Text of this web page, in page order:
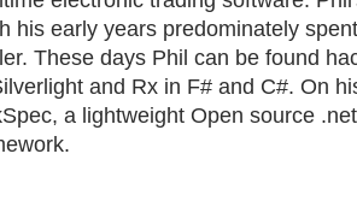
his early years predominately
These days Phil can be found
and Rx in F# and C#. On
a lightweight Open source